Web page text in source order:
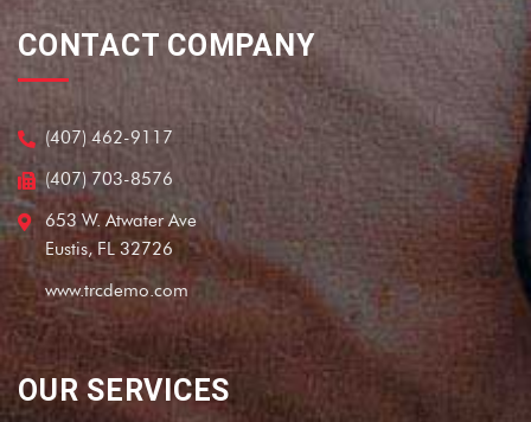
CONTACT COMPANY
(407) 462-9117
(407) 703-8576
653 W. Atwater Ave
Eustis, FL 32726
www.trcdemo.com
OUR SERVICES